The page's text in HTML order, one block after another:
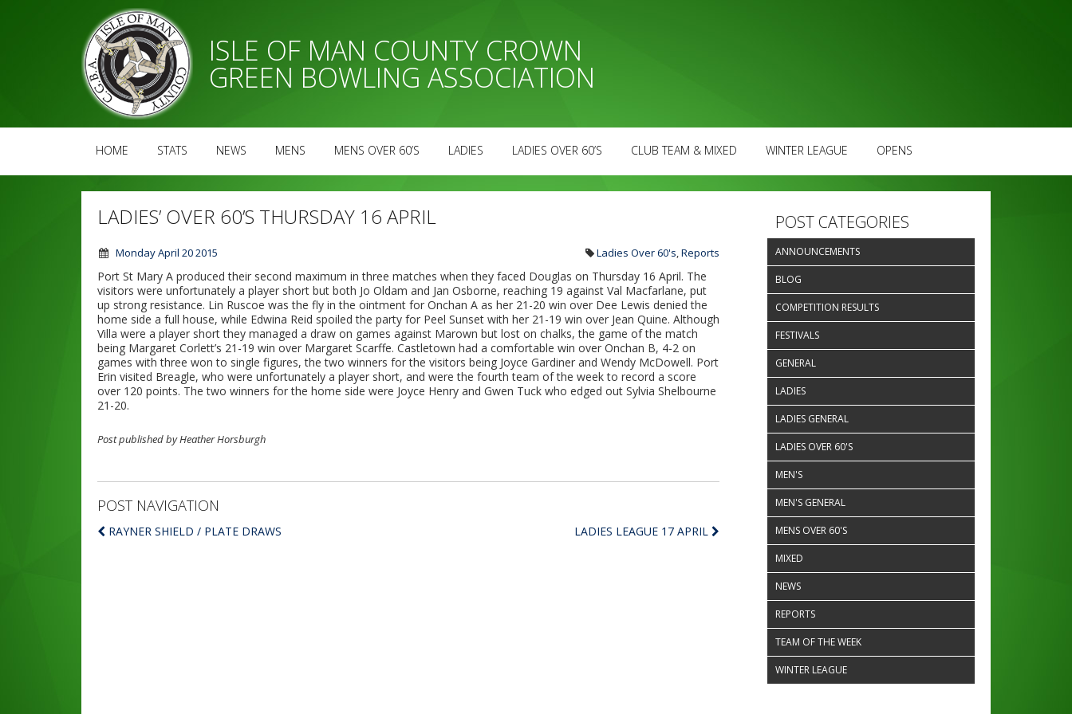
ISLE OF MAN COUNTY CROWN
GREEN BOWLING ASSOCIATION
HOME STATS NEWS MENS MENS OVER 60’S LADIES LADIES OVER 60’S CLUB TEAM & MIXED WINTER LEAGUE OPENS
LADIES’ OVER 60’S THURSDAY 16 APRIL
Monday April 20 2015 Ladies Over 60's,Reports
Port St Mary A produced their second maximum in three matches when they faced Douglas on Thursday 16 April. The
visitors were unfortunately a player short but both Jo Oldam and Jan Osborne, reaching 19 against Val Macfarlane, put
up strong resistance. Lin Ruscoe was the fly in the ointment for Onchan A as her 21-20 win over Dee Lewis denied the
home side a full house, while Edwina Reid spoiled the party for Peel Sunset with her 21-19 win over Jean Quine. Although
Villa were a player short they managed a draw on games against Marown but lost on chalks, the game of the match
being Margaret Corlett’s 21-19 win over Margaret Scarffe. Castletown had a comfortable win over Onchan B, 4-2 on
games with three won to single figures, the two winners for the visitors being Joyce Gardiner and Wendy McDowell. Port
Erin visited Breagle, who were unfortunately a player short, and were the fourth team of the week to record a score
over 120 points. The two winners for the home side were Joyce Henry and Gwen Tuck who edged out Sylvia Shelbourne
21-20.
Post published by Heather Horsburgh
POST NAVIGATION
RAYNER SHIELD / PLATE DRAWS LADIES LEAGUE 17 APRIL
POST CATEGORIES
ANNOUNCEMENTS
BLOG
COMPETITION RESULTS
FESTIVALS
GENERAL
LADIES
LADIES GENERAL
LADIES OVER 60'S
MEN'S
MEN'S GENERAL
MENS OVER 60'S
MIXED
NEWS
REPORTS
TEAM OF THE WEEK
WINTER LEAGUE